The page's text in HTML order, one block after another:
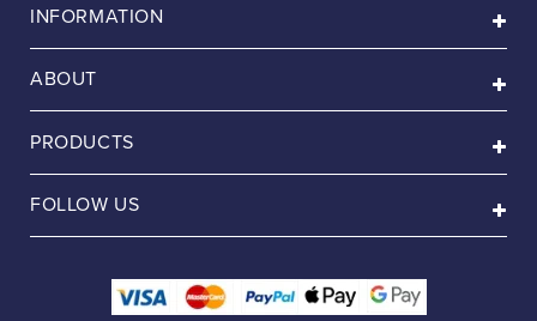
INFORMATION
ABOUT
PRODUCTS
FOLLOW US
Payment